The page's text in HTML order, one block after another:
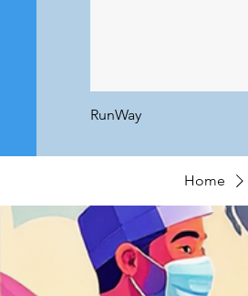
RunWay
Home